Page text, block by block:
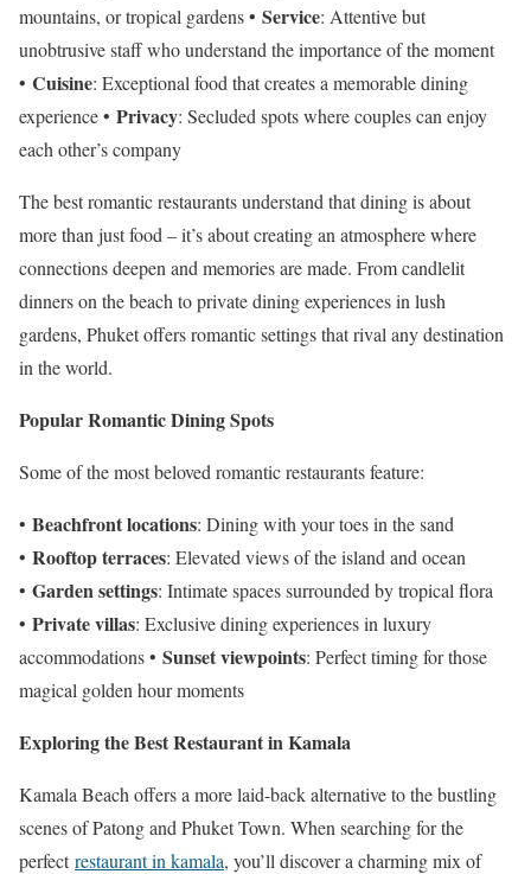
mountains, or tropical gardens • Service: Attentive but
unobtrusive staff who understand the importance of the moment
• Cuisine: Exceptional food that creates a memorable dining
experience • Privacy: Secluded spots where couples can enjoy
each other’s company
The best romantic restaurants understand that dining is about
more than just food – it’s about creating an atmosphere where
connections deepen and memories are made. From candlelit
dinners on the beach to private dining experiences in lush
gardens, Phuket offers romantic settings that rival any destination
in the world.
Popular Romantic Dining Spots
Some of the most beloved romantic restaurants feature:
• Beachfront locations: Dining with your toes in the sand
• Rooftop terraces: Elevated views of the island and ocean
• Garden settings: Intimate spaces surrounded by tropical flora
• Private villas: Exclusive dining experiences in luxury
accommodations • Sunset viewpoints: Perfect timing for those
magical golden hour moments
Exploring the Best Restaurant in Kamala
Kamala Beach offers a more laid-back alternative to the bustling
scenes of Patong and Phuket Town. When searching for the
perfectrestaurant in kamala, you’ll discover a charming mix of